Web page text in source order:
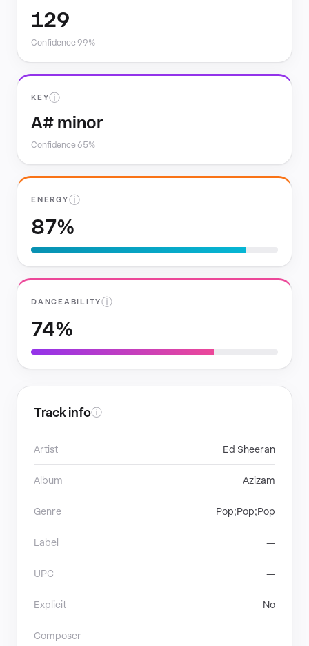
129
Confidence 99%
KEYⓘ
A# minor
Confidence 65%
ENERGYⓘ
87%
DANCEABILITYⓘ
74%
Track infoⓘ
Artist Ed Sheeran
Album Azizam
Genre Pop;Pop;Pop
Label —
UPC —
Explicit No
Composer